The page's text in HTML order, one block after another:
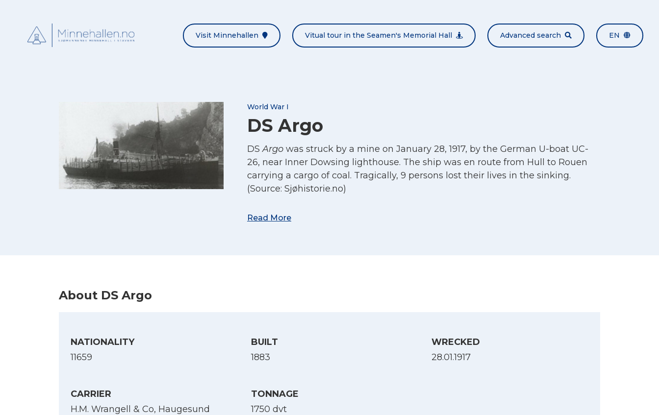
Visit Minnehallen Vitual tour in the Seamen's Memorial Hall Advanced search EN
World War I
DS Argo
DSArgo was struck by a mine on January 28, 1917, by the German U-boat UC-
26, near Inner Dowsing lighthouse. The ship was en route from Hull to Rouen
carrying a cargo of coal. Tragically, 9 persons lost their lives in the sinking.
(Source: Sjøhistorie.no)
Read More
About DS Argo
NATIONALITY
11659
BUILT
1883
WRECKED
28.01.1917
CARRIER
H.M. Wrangell & Co, Haugesund
TONNAGE
1750 dvt